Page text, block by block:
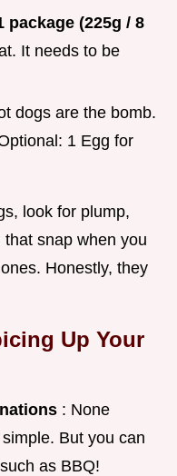
package (225g / 8
It needs to be
dogs are the bomb.
1 Egg for
look for plump,
that snap when you
Honestly, they
Up Your
: None
But you can
as BBQ!